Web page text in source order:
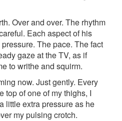
Over and over. The rhythm
Each aspect of his
The pace. The fact
gaze at the TV, as if
to writhe and squirm.
now. Just gently. Every
top of one of my thighs, I
little extra pressure as he
my pulsing crotch.